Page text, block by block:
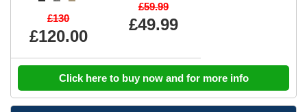
£130
£120.00
£59.99
£49.99
Click here to buy now and for more info